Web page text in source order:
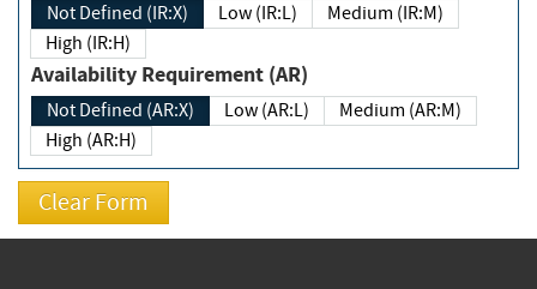
Not Defined (IR:X) Low (IR:L)
Medium (IR:M)
High (IR:H)
Availability Requirement (AR)
Not Defined (AR:X) Low (AR:L)
Medium (AR:M)
High (AR:H)